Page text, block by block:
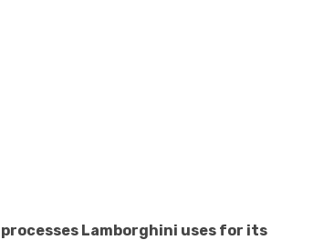
Lamborghini uses for its